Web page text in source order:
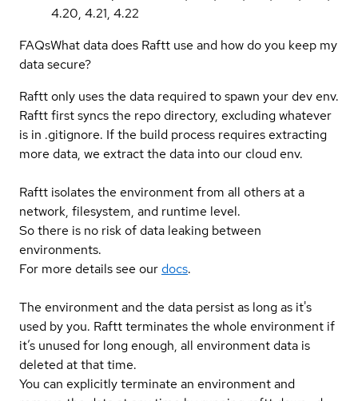
4.20, 4.21, 4.22
FAQsWhat data does Raftt use and how do you keep my
data secure?
Raftt only uses the data required to spawn your dev env.
Raftt first syncs the repo directory, excluding whatever
is in .gitignore. If the build process requires extracting
more data, we extract the data into our cloud env.
Raftt isolates the environment from all others at a
network, filesystem, and runtime level.
So there is no risk of data leaking between
environments.
For more details see ourdocs.
The environment and the data persist as long as it's
used by you. Raftt terminates the whole environment if
it’s unused for long enough, all environment data is
deleted at that time.
You can explicitly terminate an environment and